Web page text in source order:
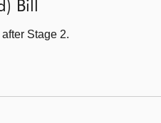
Bill
Stage 2.